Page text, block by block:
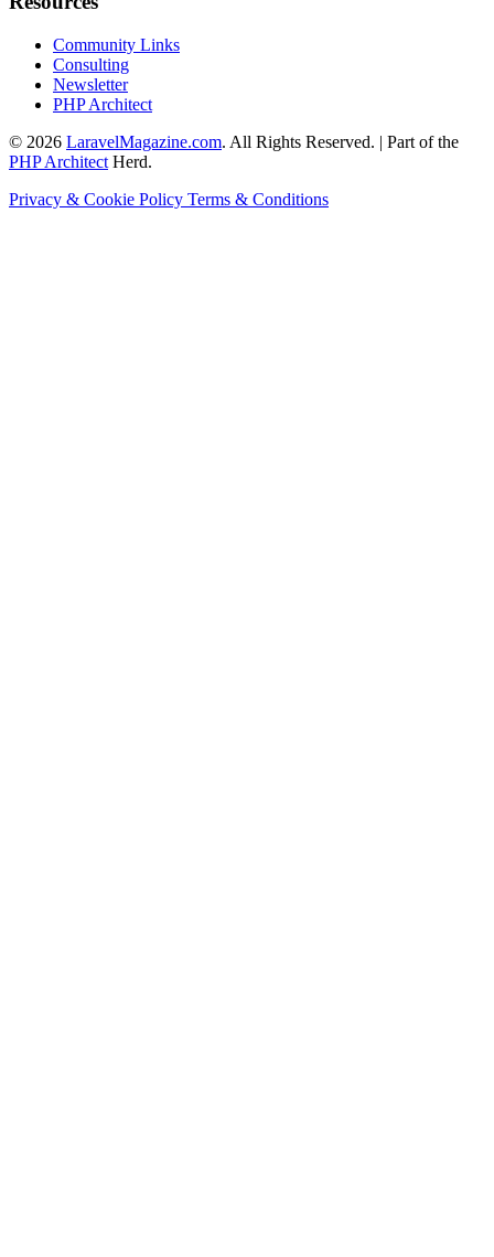
Community Links
Consulting
Newsletter
PHP Architect
© 2026 LaravelMagazine.com. All Rights Reserved. | Part of the
PHP Architect Herd.
Privacy & Cookie Policy Terms & Conditions